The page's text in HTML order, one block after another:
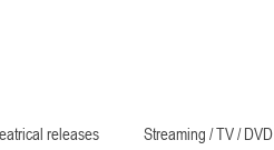
releases Streaming / TV / DVD